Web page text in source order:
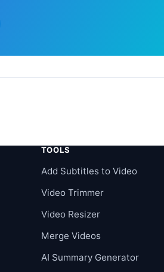
TOOLS
Add Subtitles to Video
Video Trimmer
Video Resizer
Merge Videos
AI Summary Generator